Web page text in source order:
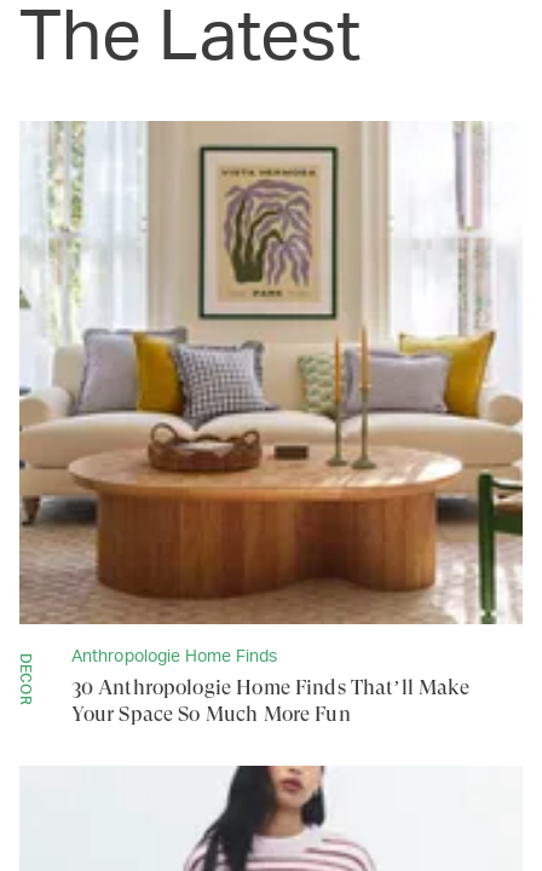
The Latest
DECOR Anthropologie Home Finds
30 Anthropologie Home Finds That’ll Make
Your Space So Much More Fun